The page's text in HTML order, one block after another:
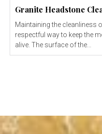
Granite Headstone
Maintaining the cleanliness
respectful way to keep the
alive. The surface of the...